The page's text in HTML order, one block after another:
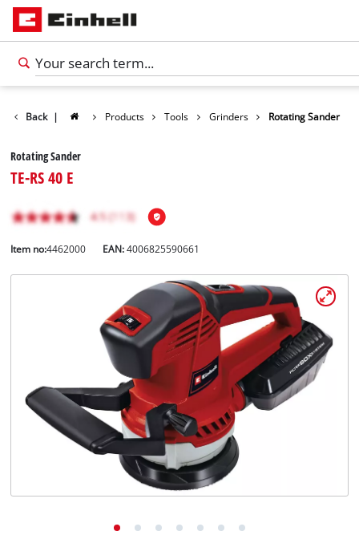
Deutsch
Italiano
Back | Products Tools Grinders Rotating Sander
Rotating Sander
TE-RS 40 E
Item no:4462000 EAN:4006825590661